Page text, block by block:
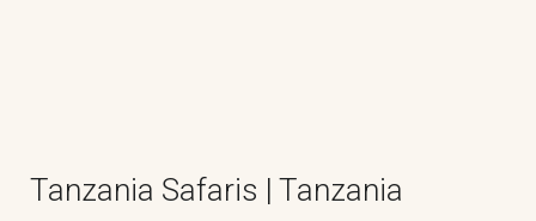
Tanzania Safaris | Tanzania